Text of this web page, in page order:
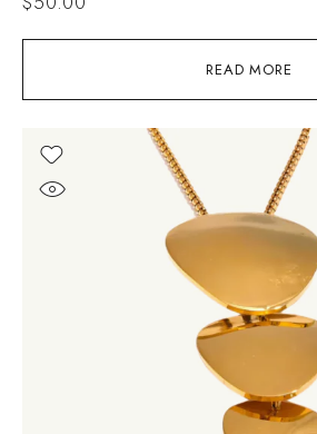
READ MORE